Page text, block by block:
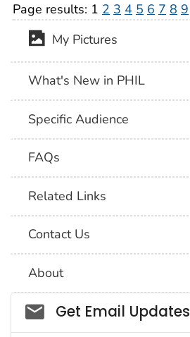
Page results: 1 2 3 4 5 6 7 8 9
My Pictures
What's New in PHIL
Specific Audience
FAQs
Related Links
Contact Us
About
Social_govd
Get Email Updates